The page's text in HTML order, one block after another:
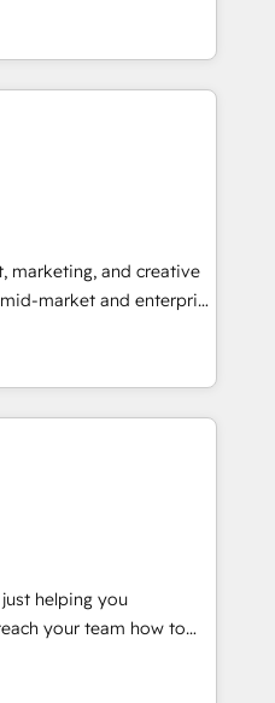
or Check-fixing existing
3️⃣ Integrate |
Integration project... ⬅️
access 150+ Kickstart
HubSpot in the center
Paypal 💰 Sage or
✍️ DocuSign or
Integrations"
across... 🔄 any
Website and
house "HubScrub" Tool.
marketing, and creative
market and enterprise
teams that turn
engine. Named
the Year in 2024,
years in the ecosystem,
that speaks for itself.
model, delivering
teams in the UK, USA,
Singapore, and
employees.
helping you
of They Ask, You